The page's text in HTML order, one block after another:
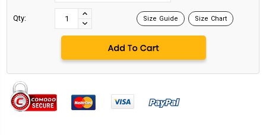
Qty:
INCREASE
QUANTITY:
DECREASE
QUANTITY:
Size Guide Size Chart